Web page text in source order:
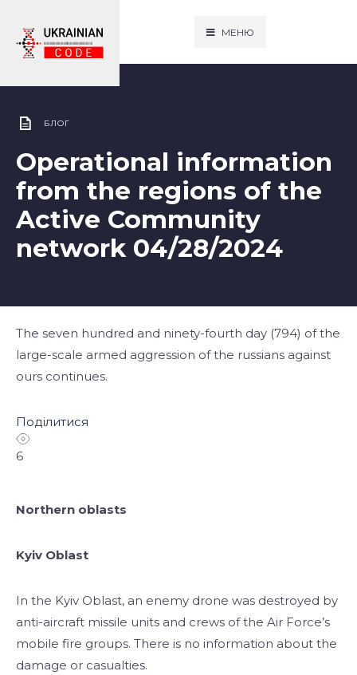
МЕНЮ
БЛОГ
Operational information
from the regions of the
Active Community
network 04/28/2024
The seven hundred and ninety-fourth day (794) of the
large-scale armed aggression of the russians against
ours continues.
Поділитися
6
Northern oblasts
Kyiv Oblast
In the Kyiv Oblast, an enemy drone was destroyed by
anti-aircraft missile units and crews of the Air Force’s
mobile fire groups. There is no information about the
damage or casualties.